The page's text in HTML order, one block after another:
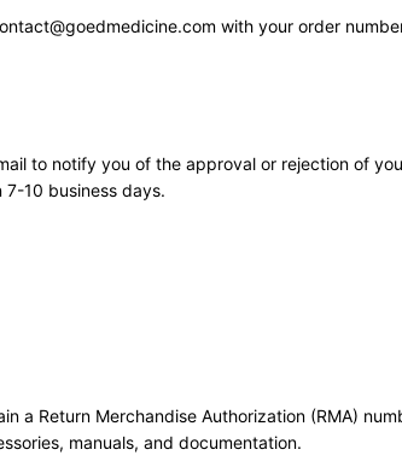
with your order
to notify you of the approval or rejection of
10 business days.
a Return Merchandise Authorization (RMA)
manuals, and documentation.